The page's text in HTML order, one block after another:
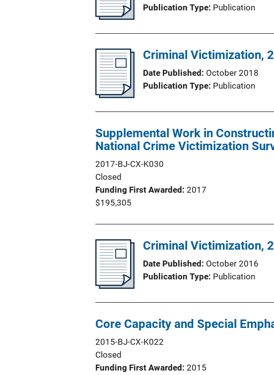
Publication Type Publication
Criminal Victimization,
Date Published
October 2018
Publication Type Publication
Supplemental Work in
National Crime Victimization
2017-BJ-CX-K030
Closed
Funding First Awarded 2017
$195,305
Criminal Victimization,
Date Published
October 2016
Publication Type Publication
Core Capacity and Special
2015-BJ-CX-K022
Closed
Funding First Awarded 2015